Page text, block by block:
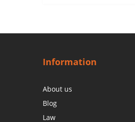
Information
About us
Blog
Law